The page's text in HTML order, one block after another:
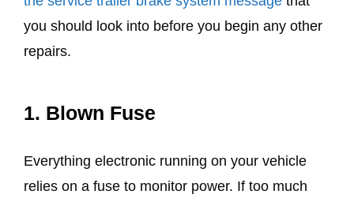
you should look into before you begin any other
repairs.
1. Blown Fuse
Everything electronic running on your vehicle
relies on a fuse to monitor power. If too much